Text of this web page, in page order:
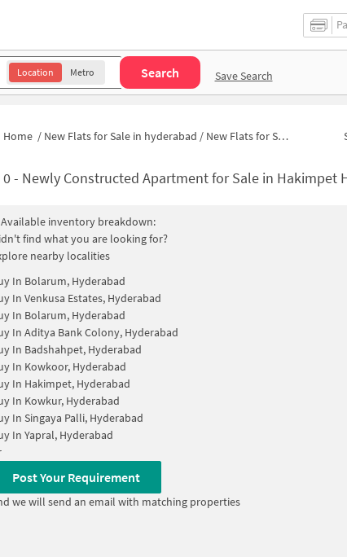
Location Metro Search Save Search
Home / New Flats for Sale in hyderabad / New Flats for Sale in CISF Colony
0- Newly Constructed Apartment for Sale in Hakimpet
Available inventory breakdown:
find what you are looking for?
nearby localities
In Bolarum, Hyderabad
In Venkusa Estates, Hyderabad
In Bolarum, Hyderabad
In Aditya Bank Colony, Hyderabad
In Badshahpet, Hyderabad
In Kowkoor, Hyderabad
In Hakimpet, Hyderabad
In Kowkur, Hyderabad
In Singaya Palli, Hyderabad
In Yapral, Hyderabad
Post Your Requirement
we will send an email with matching properties